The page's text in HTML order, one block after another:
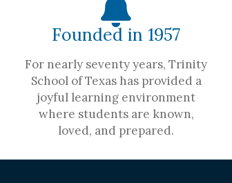
Founded in 1957
For nearly seventy years, Trinity
School of Texas has provided a
joyful learning environment
where students are known,
loved, and prepared.